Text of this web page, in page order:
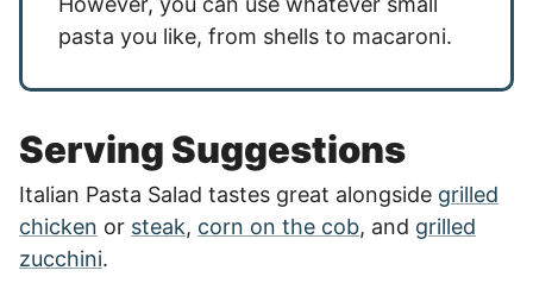
pasta you like, from shells to macaroni.
Serving Suggestions
Italian Pasta Salad tastes great alongside grilled
chicken or steak, corn on the cob, and grilled
zucchini.